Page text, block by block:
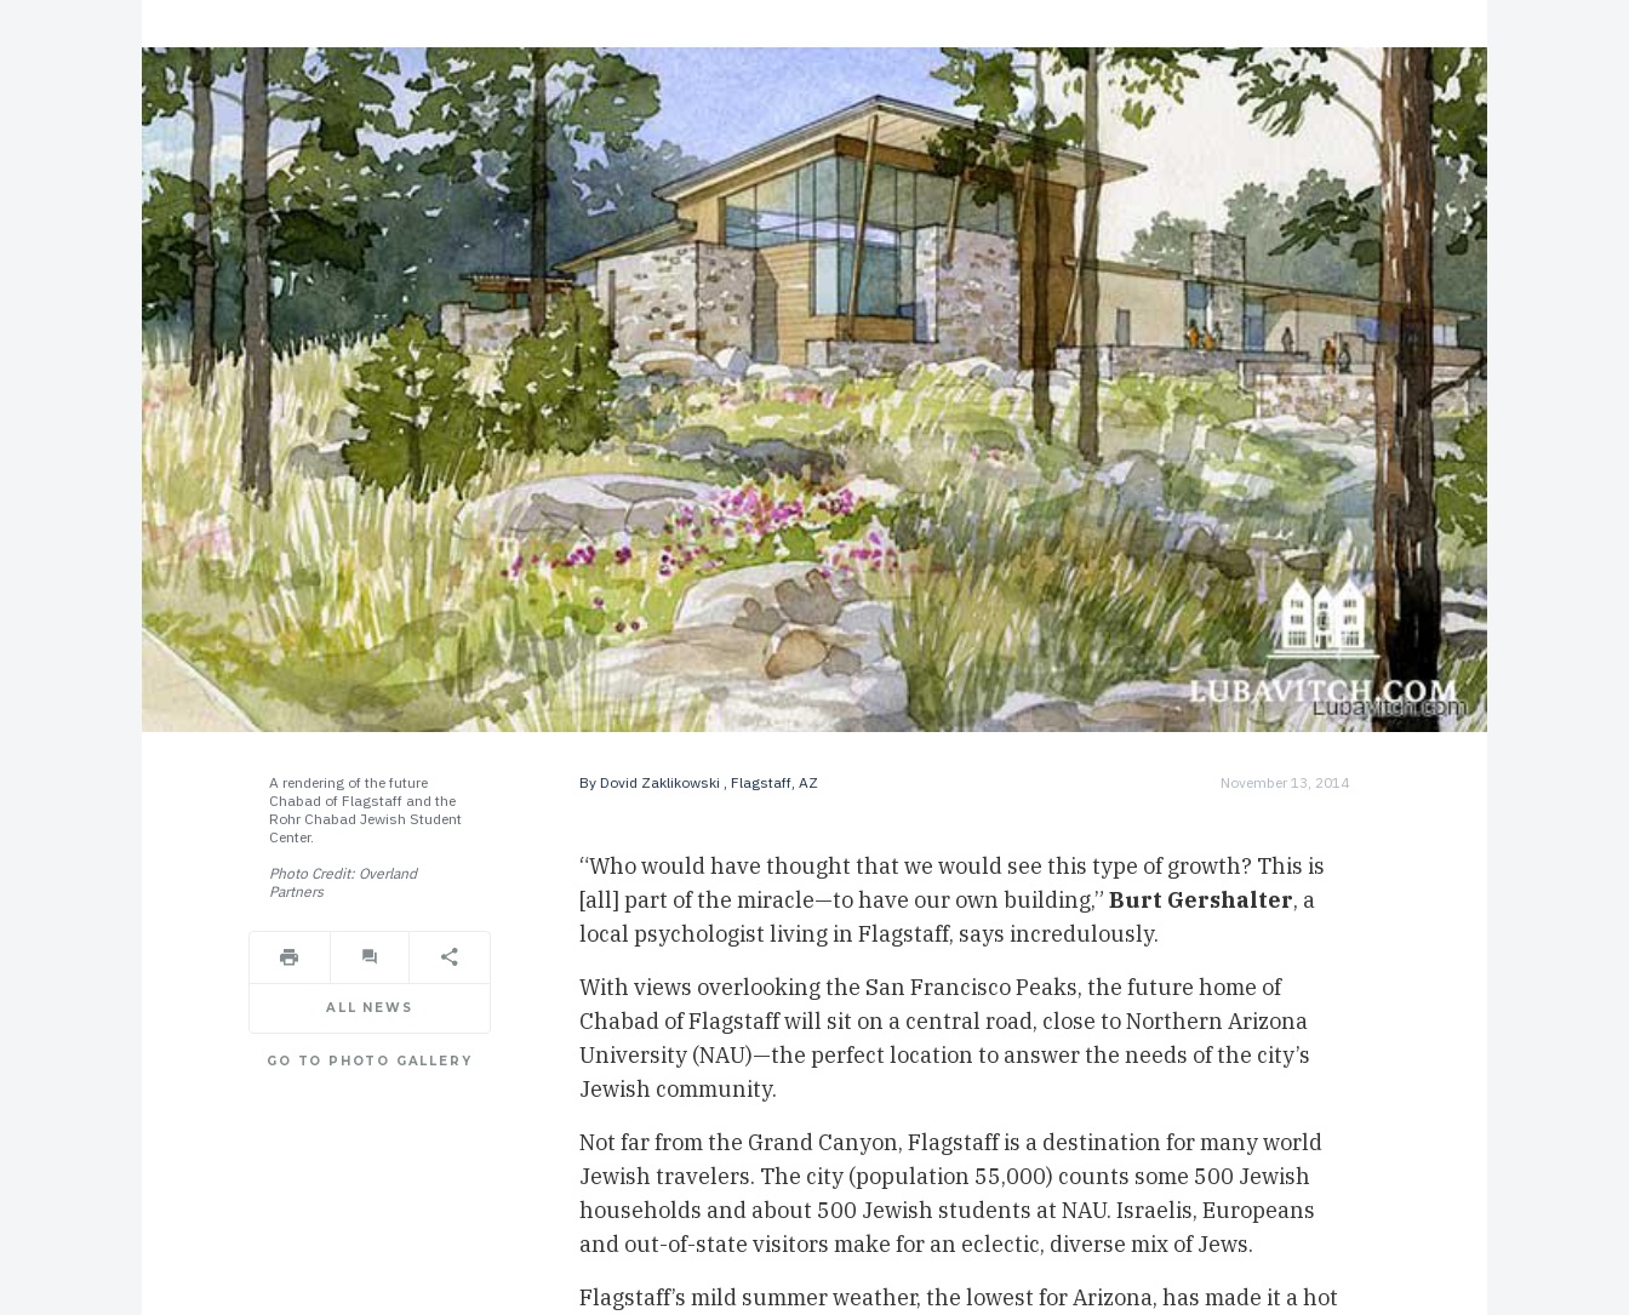
A rendering of the future
Chabad of Flagstaff and the
Rohr Chabad Jewish Student
Center.
Photo Credit: Overland
Partners
ALL NEWS
GO TO PHOTO GALLERY
By Dovid Zaklikowski , Flagstaff, AZ November 13, 2014
“Who would have thought that we would see this type of growth? This is
[all] part of the miracle—to have our own building,” Burt Gershalter, a
local psychologist living in Flagstaff, says incredulously.
With views overlooking the San Francisco Peaks, the future home of
Chabad of Flagstaffwill sit on a central road, close to Northern Arizona
University (NAU)—the perfect location to answer the needs of the city’s
Jewish community.
Not far from the Grand Canyon, Flagstaff is a destination for many world
Jewish travelers. The city (population 55,000) counts some 500 Jewish
households and about 500 Jewish students at NAU. Israelis, Europeans
and out-of-state visitors make for an eclectic, diverse mix of Jews.
Flagstaff’s mild summer weather, the lowest for Arizona, has made it a hot